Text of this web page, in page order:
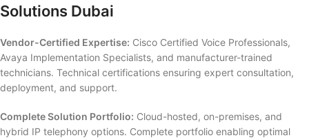
Solutions Dubai
Vendor-Certified Expertise: Cisco Certified Voice Professionals,
Avaya Implementation Specialists, and manufacturer-trained
technicians. Technical certifications ensuring expert consultation,
deployment, and support.
Complete Solution Portfolio: Cloud-hosted, on-premises, and
hybrid IP telephony options. Complete portfolio enabling optimal